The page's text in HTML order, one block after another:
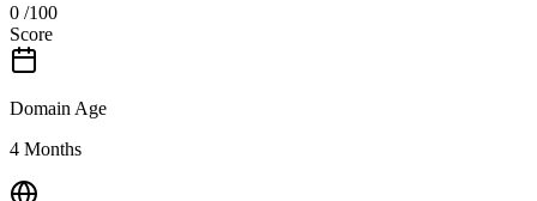
0 /100
Score
Domain Age
4 Months